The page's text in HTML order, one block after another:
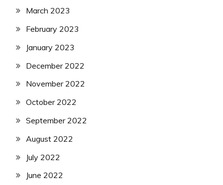
March 2023
February 2023
January 2023
December 2022
November 2022
October 2022
September 2022
August 2022
July 2022
June 2022